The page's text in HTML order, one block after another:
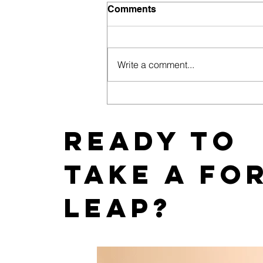
Comments
Write a comment...
Ready to
take a
leap?